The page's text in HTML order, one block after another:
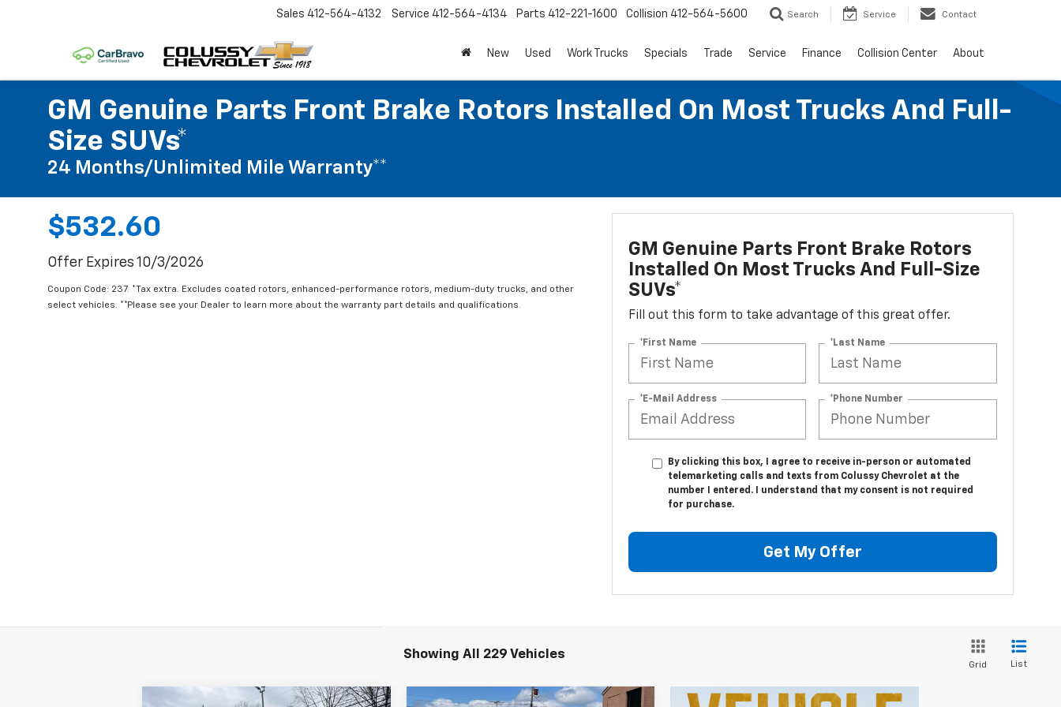
Sales 412-564-4132 Service 412-564-4134 Parts 412-221-1600 Collision 412-564-5600 Search Service Contact
New Used Work Trucks Specials Trade Service Finance Collision Center About
GM Genuine Parts Front Brake Rotors Installed On Most Trucks And Full-
Size SUVs*
24 Months/Unlimited Mile Warranty**
$532.60
Offer Expires 10/3/2026
Coupon Code: 237. *Tax extra. Excludes coated rotors, enhanced-performance rotors, medium-duty trucks, and other
select vehicles. **Please see your Dealer to learn more about the warranty part details and qualifications.
GM Genuine Parts Front Brake Rotors
Installed On Most Trucks And Full-Size
SUVs*
Fill out this form to take advantage of this great offer.
*First Name *Last Name
*E-Mail Address *Phone Number
By clicking this box, I agree to receive in-person or automated
telemarketing calls and texts from Colussy Chevrolet at the
number I entered. I understand that my consent is not required
for purchase.
Get My Offer
Showing All 229 Vehicles
Grid List